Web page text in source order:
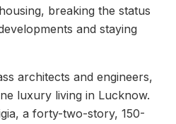
breaking the status
and staying
architects and engineers,
luxury living in Lucknow.
a forty-two-story, 150-